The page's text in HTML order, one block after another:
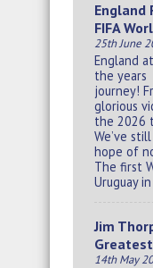
England
FIFA
25th June
England
the years
journey!
glorious
the 2026
We’ve
hope of
The first
Uruguay
Jim
14th May